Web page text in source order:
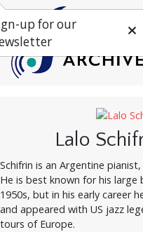
Lalo
Schifrin is an Argentine
He is best known for his
1950s, but in his early career
and appeared with US jazz
tours of Europe.
up for our